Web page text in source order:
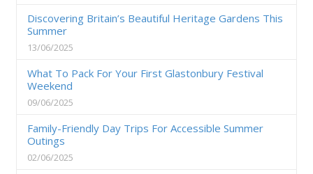
Discovering Britain’s Beautiful Heritage Gardens This
Summer
13/06/2025
What To Pack For Your First Glastonbury Festival
Weekend
09/06/2025
Family-Friendly Day Trips For Accessible Summer
Outings
02/06/2025